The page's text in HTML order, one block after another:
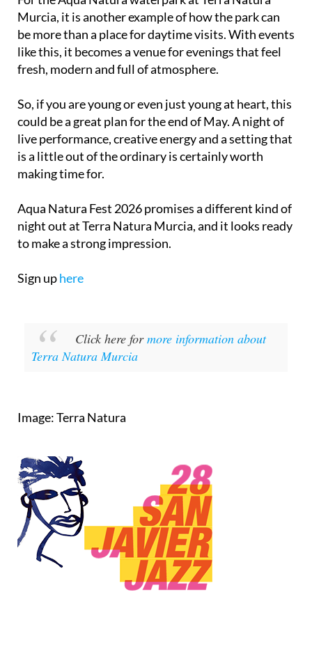
Murcia, it is another example of how the park can
be more than a place for daytime visits. With events
like this, it becomes a venue for evenings that feel
fresh, modern and full of atmosphere.
So, if you are young or even just young at heart, this
could be a great plan for the end of May. A night of
live performance, creative energy and a setting that
is a little out of the ordinary is certainly worth
making time for.
Aqua Natura Fest 2026 promises a different kind of
night out at Terra Natura Murcia, and it looks ready
to make a strong impression.
Sign uphere
Click here formore information about
Terra Natura Murcia
Image: Terra Natura